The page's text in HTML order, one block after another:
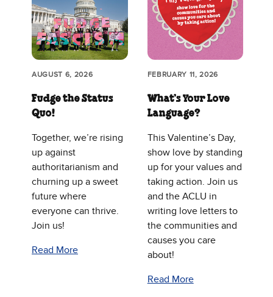
AUGUST 6, 2026
Fudge the Status
Quo!
Together, we’re rising
up against
authoritarianism and
churning up a sweet
future where
everyone can thrive.
Join us!
Read More
FEBRUARY 11, 2026
What’s Your Love
Language?
This Valentine’s Day,
show love by standing
up for your values and
taking action. Join us
and the ACLU in
writing love letters to
the communities and
causes you care
about!
Read More